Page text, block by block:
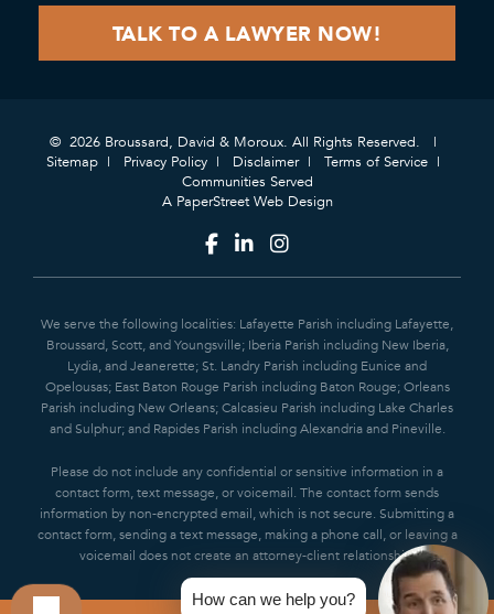
© 2026 Broussard, David & Moroux. All Rights Reserved.
Sitemap
Privacy Policy Disclaimer
Terms of Service
Communities Served
A PaperStreet Web Design
We serve the following localities: Lafayette Parish including Lafayette,
Broussard, Scott, and Youngsville; Iberia Parish including New Iberia,
Lydia, and Jeanerette; St. Landry Parish including Eunice and
Opelousas; East Baton Rouge Parish including Baton Rouge; Orleans
Parish including New Orleans; Calcasieu Parish including Lake Charles
and Sulphur; and Rapides Parish including Alexandria and Pineville.
Please do not include any confidential or sensitive information in a
contact form, text message, or voicemail. The contact form sends
information by non-encrypted email, which is not secure. Submitting a
contact form, sending a text message, making a phone call, or leaving a
voicemail does not create an attorney-client relationship.
How can we help you?